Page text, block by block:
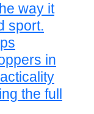
way it
sport.
in
the full